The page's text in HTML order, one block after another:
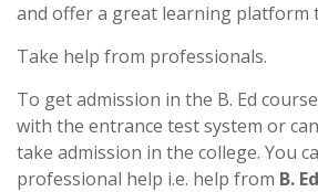
and offer a great learning platform
Take help from professionals.
To get admission in the B. Ed
with the entrance test system or
take admission in the college. You
professional help i.e. help from B. Ed